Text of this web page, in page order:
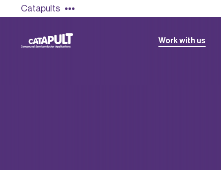
Catapults
Work with us